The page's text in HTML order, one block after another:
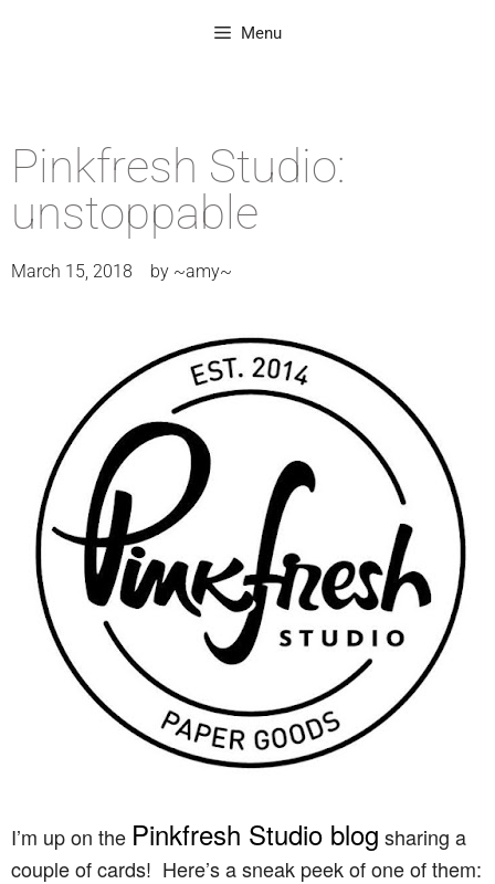
Menu
Pinkfresh Studio:
unstoppable
March 15, 2018 by ~amy~
I’m up on the Pinkfresh Studio blog sharing a
couple of cards! Here’s a sneak peek of one of them: